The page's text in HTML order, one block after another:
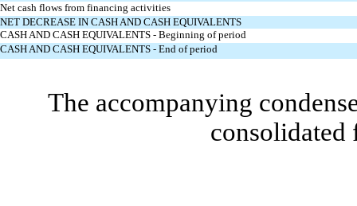
Net cash flows from financing activities
NET DECREASE IN CASH AND CASH EQUIVALENTS
CASH AND CASH EQUIVALENTS - Beginning of period
CASH AND CASH EQUIVALENTS - End of period
The accompanying
consolidated